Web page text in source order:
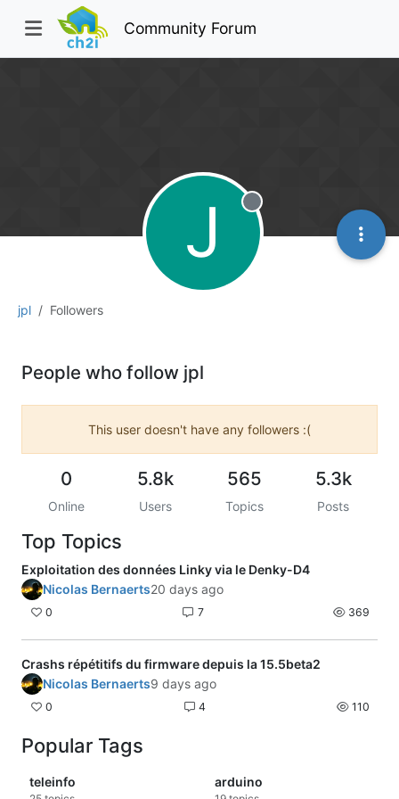
Community Forum
jpl Followers
J Offline
People who follow jpl
This user doesn't have any followers :(
0
Online
5.8k
Users
565
Topics
5.3k
Posts
Top Topics
Exploitation des données Linky via le Denky-D4
Nicolas Bernaerts20 days ago
0 7 369
Crashs répétitifs du firmware depuis la 15.5beta2
Nicolas Bernaerts9 days ago
0 4 110
Popular Tags
teleinfo arduino